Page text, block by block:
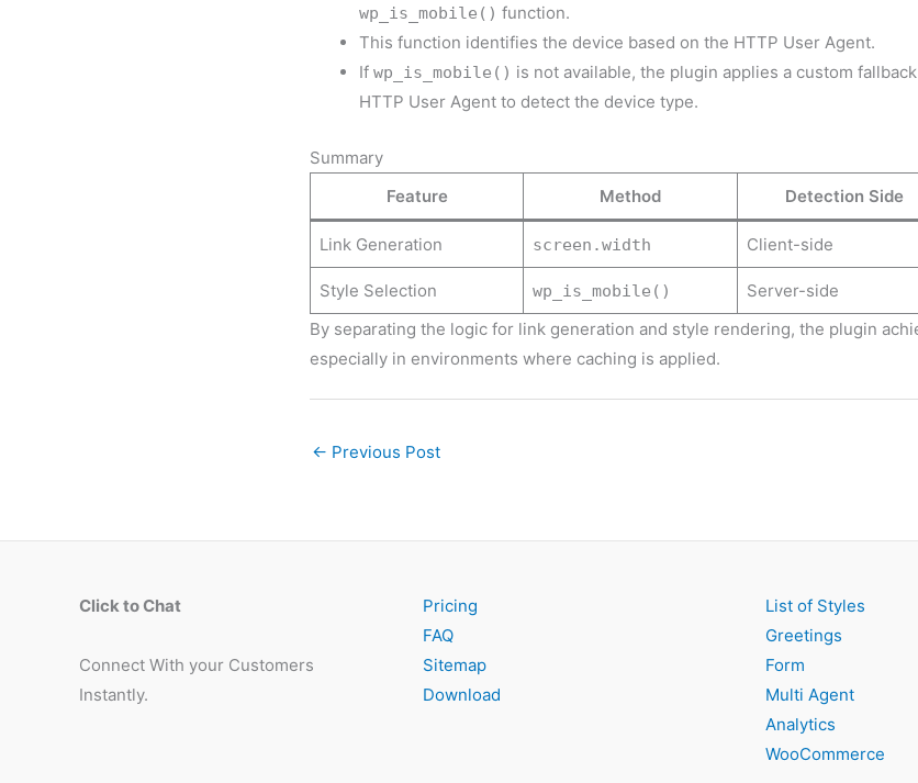
wp_is_mobile() function.
This function identifies the device based on the HTTP User Agent.
If wp_is_mobile() is not available, the plugin applies a custom
HTTP User Agent to detect the device type.
Summary
Feature
Method Detection Side
Link Generation screen.width Client-side
Style Selection wp_is_mobile() Server-side
By separating the logic for link generation and style rendering, the plugin
especially in environments where caching is applied.
← Previous Post
Click to Chat
Connect With your Customers
Instantly.
Pricing
FAQ
Sitemap
Download
List of Styles
Greetings
Form
Multi Agent
Analytics
WooCommerce